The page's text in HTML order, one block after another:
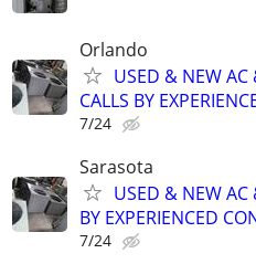
Orlando
USED & NEW AC
CALLS BY
7/24
Sarasota
USED & NEW AC
BY EXPERIENCED
7/24